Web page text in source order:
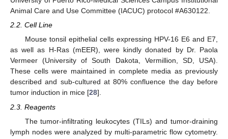
Animal Care and Use Committee (IACUC) protocol #A630122.
2.2. Cell Line
Mouse tonsil epithelial cells expressing HPV-16 E6 and E7,
as well as H-Ras (mEER), were kindly donated by Dr. Paola
Vermeer (University of South Dakota, Vermillion, SD, USA).
These cells were maintained in complete media as previously
described and sub-cultured at 80% confluence the day before
tumor induction in mice [28].
2.3. Reagents
The tumor-infiltrating leukocytes (TILs) and tumor-draining
lymph nodes were analyzed by multi-parametric flow cytometry.